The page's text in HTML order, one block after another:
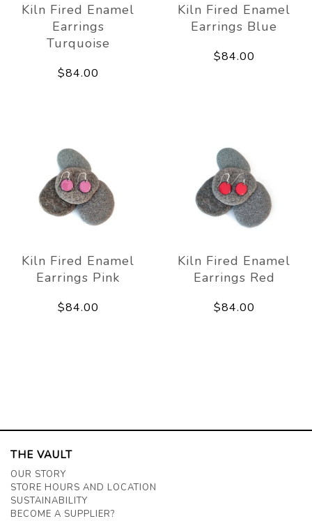
Kiln Fired Enamel
Earrings
Turquoise
$84.00
Kiln Fired Enamel
Earrings Blue
$84.00
Kiln Fired Enamel
Earrings Pink
$84.00
Kiln Fired Enamel
Earrings Red
$84.00
THE VAULT
OUR STORY
STORE HOURS AND LOCATION
SUSTAINABILITY
BECOME A SUPPLIER?